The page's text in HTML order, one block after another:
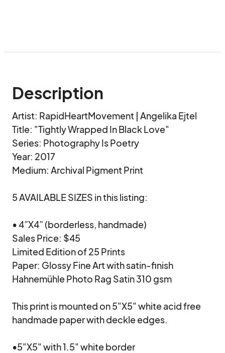
Description
Artist: RapidHeartMovement | Angelika Ejtel
Title: "Tightly Wrapped In Black Love"
Series: Photography Is Poetry
Year: 2017
Medium: Archival Pigment Print
5 AVAILABLE SIZES in this listing:
• 4”X4” (borderless, handmade)
Sales Price: $45
Limited Edition of 25 Prints
Paper: Glossy Fine Art with satin-finish
Hahnemühle Photo Rag Satin 310 gsm
This print is mounted on 5"X5" white acid free
handmade paper with deckle edges.
•5"X5" with 1.5" white border